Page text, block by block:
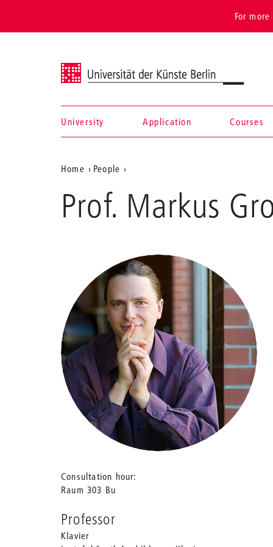
For
Universität der Künste Berlin
Navigation &
search
University Application Courses
Aktuelle
Position
auf
Home
People
Prof. Markus
Consultation hour
Raum 303 Bu
Professor
Klavier